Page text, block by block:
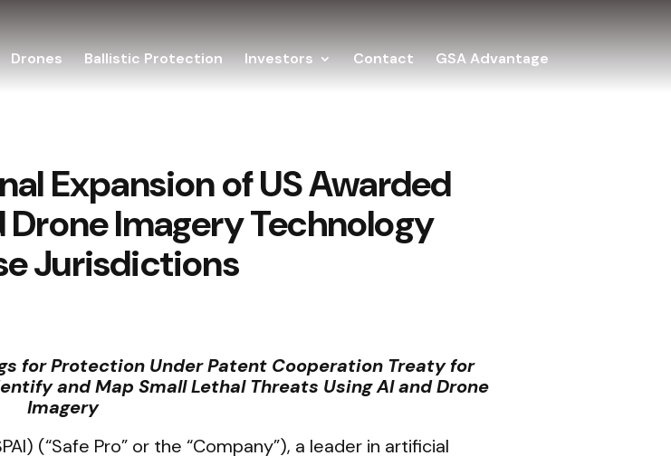
Drones Ballistic Protection Investors Contact GSA Advantage
Expansion of US Awarded
Imagery Technology
Jurisdictions
for Protection Under Patent Cooperation Treaty for
and Map Small Lethal Threats Using AI and Drone
Imagery
(“Safe Pro” or the “Company”), a leader in artificial